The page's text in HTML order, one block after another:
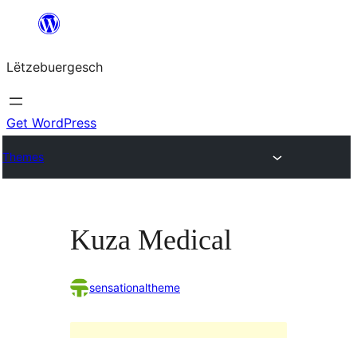
content
Lëtzebuergesch
Get WordPress
Themes
Kuza Medical
sensationaltheme